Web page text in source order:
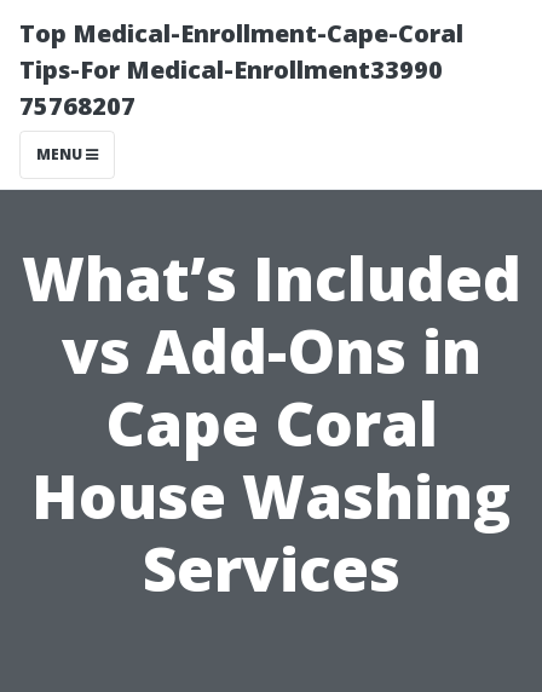
Top Medical-Enrollment-Cape-Coral
Tips-For Medical-Enrollment33990
75768207
MENU
What’s Included
vs Add-Ons in
Cape Coral
House Washing
Services